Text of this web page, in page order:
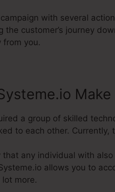
with several
the customer’s journey
from you.
a group of skilled
to each other.
any individual with
allows you to
lot more.